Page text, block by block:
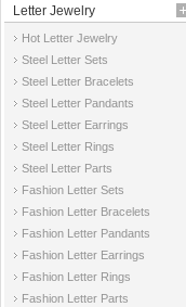
Letter Jewelry
Hot Letter Jewelry
Steel Letter Sets
Steel Letter Bracelets
Steel Letter Pandants
Steel Letter Earrings
Steel Letter Rings
Steel Letter Parts
Fashion Letter Sets
Fashion Letter Bracelets
Fashion Letter Pandants
Fashion Letter Earrings
Fashion Letter Rings
Fashion Letter Parts